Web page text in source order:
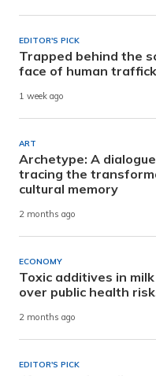
EDITOR'S PICK
Trapped behind the
face of human
1 week ago
ART
Archetype: A
tracing the
cultural memory
2 months ago
ECONOMY
Toxic additives in
over public health
2 months ago
EDITOR'S PICK